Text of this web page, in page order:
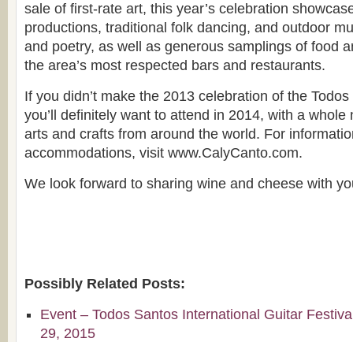
sale of first-rate art, this year’s celebration
productions, traditional folk dancing, and outdoor
and poetry, as well as generous samplings of food
the area’s most respected bars and restaurants.
If you didn’t make the 2013 celebration of the
you’ll definitely want to attend in 2014, with a
arts and crafts from around the world. For
accommodations, visit www.CalyCanto.com.
We look forward to sharing wine and cheese with
Possibly Related Posts:
Event – Todos Santos International Guitar
29, 2015